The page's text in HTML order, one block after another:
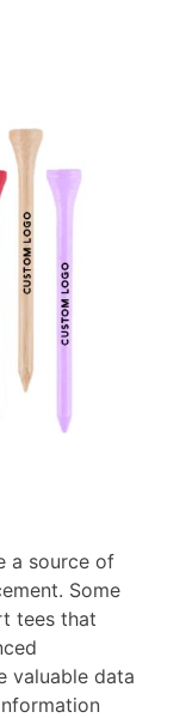
a source of
Some
tees that
valuable data